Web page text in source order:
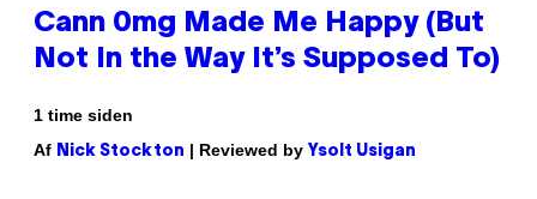
Cann 0mg Made Me Happy (But
Not In the Way It’s Supposed To)
1 time siden
Af Nick Stockton | Reviewed by Ysolt Usigan